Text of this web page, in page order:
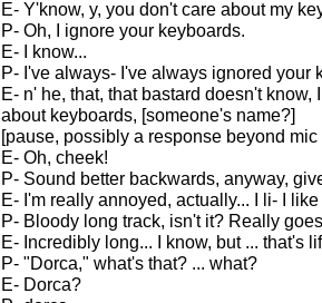
E- Y'know, y, you don't care about my
P- Oh, I ignore your keyboards.
E- I know...
P- I've always- I've always ignored your
E- n' he, that, that bastard doesn't
about keyboards, [someone's name?]
[pause, possibly a response beyond mic
E- Oh, cheek!
P- Sound better backwards, anyway,
E- I'm really annoyed, actually... I li- I
P- Bloody long track, isn't it? Really
E- Incredibly long... I know, but ... that's
P- "Dorca," what's that? ... what?
E- Dorca?